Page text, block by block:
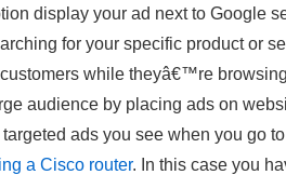
display your ad next to Google
for your specific product or
while theyâ€™re
audience by placing ads on
ads you see when you go
a Cisco router. In this case you